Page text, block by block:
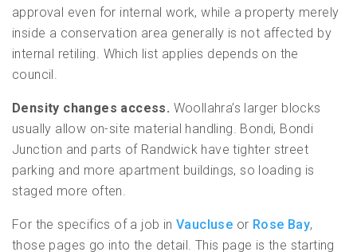
approval even for internal work, while a property merely
inside a conservation area generally is not affected by
internal retiling. Which list applies depends on the
council.
Density changes access. Woollahra’s larger blocks
usually allow on-site material handling. Bondi, Bondi
Junction and parts of Randwick have tighter street
parking and more apartment buildings, so loading is
staged more often.
For the specifics of a job in Vaucluse or Rose Bay,
those pages go into the detail. This page is the starting